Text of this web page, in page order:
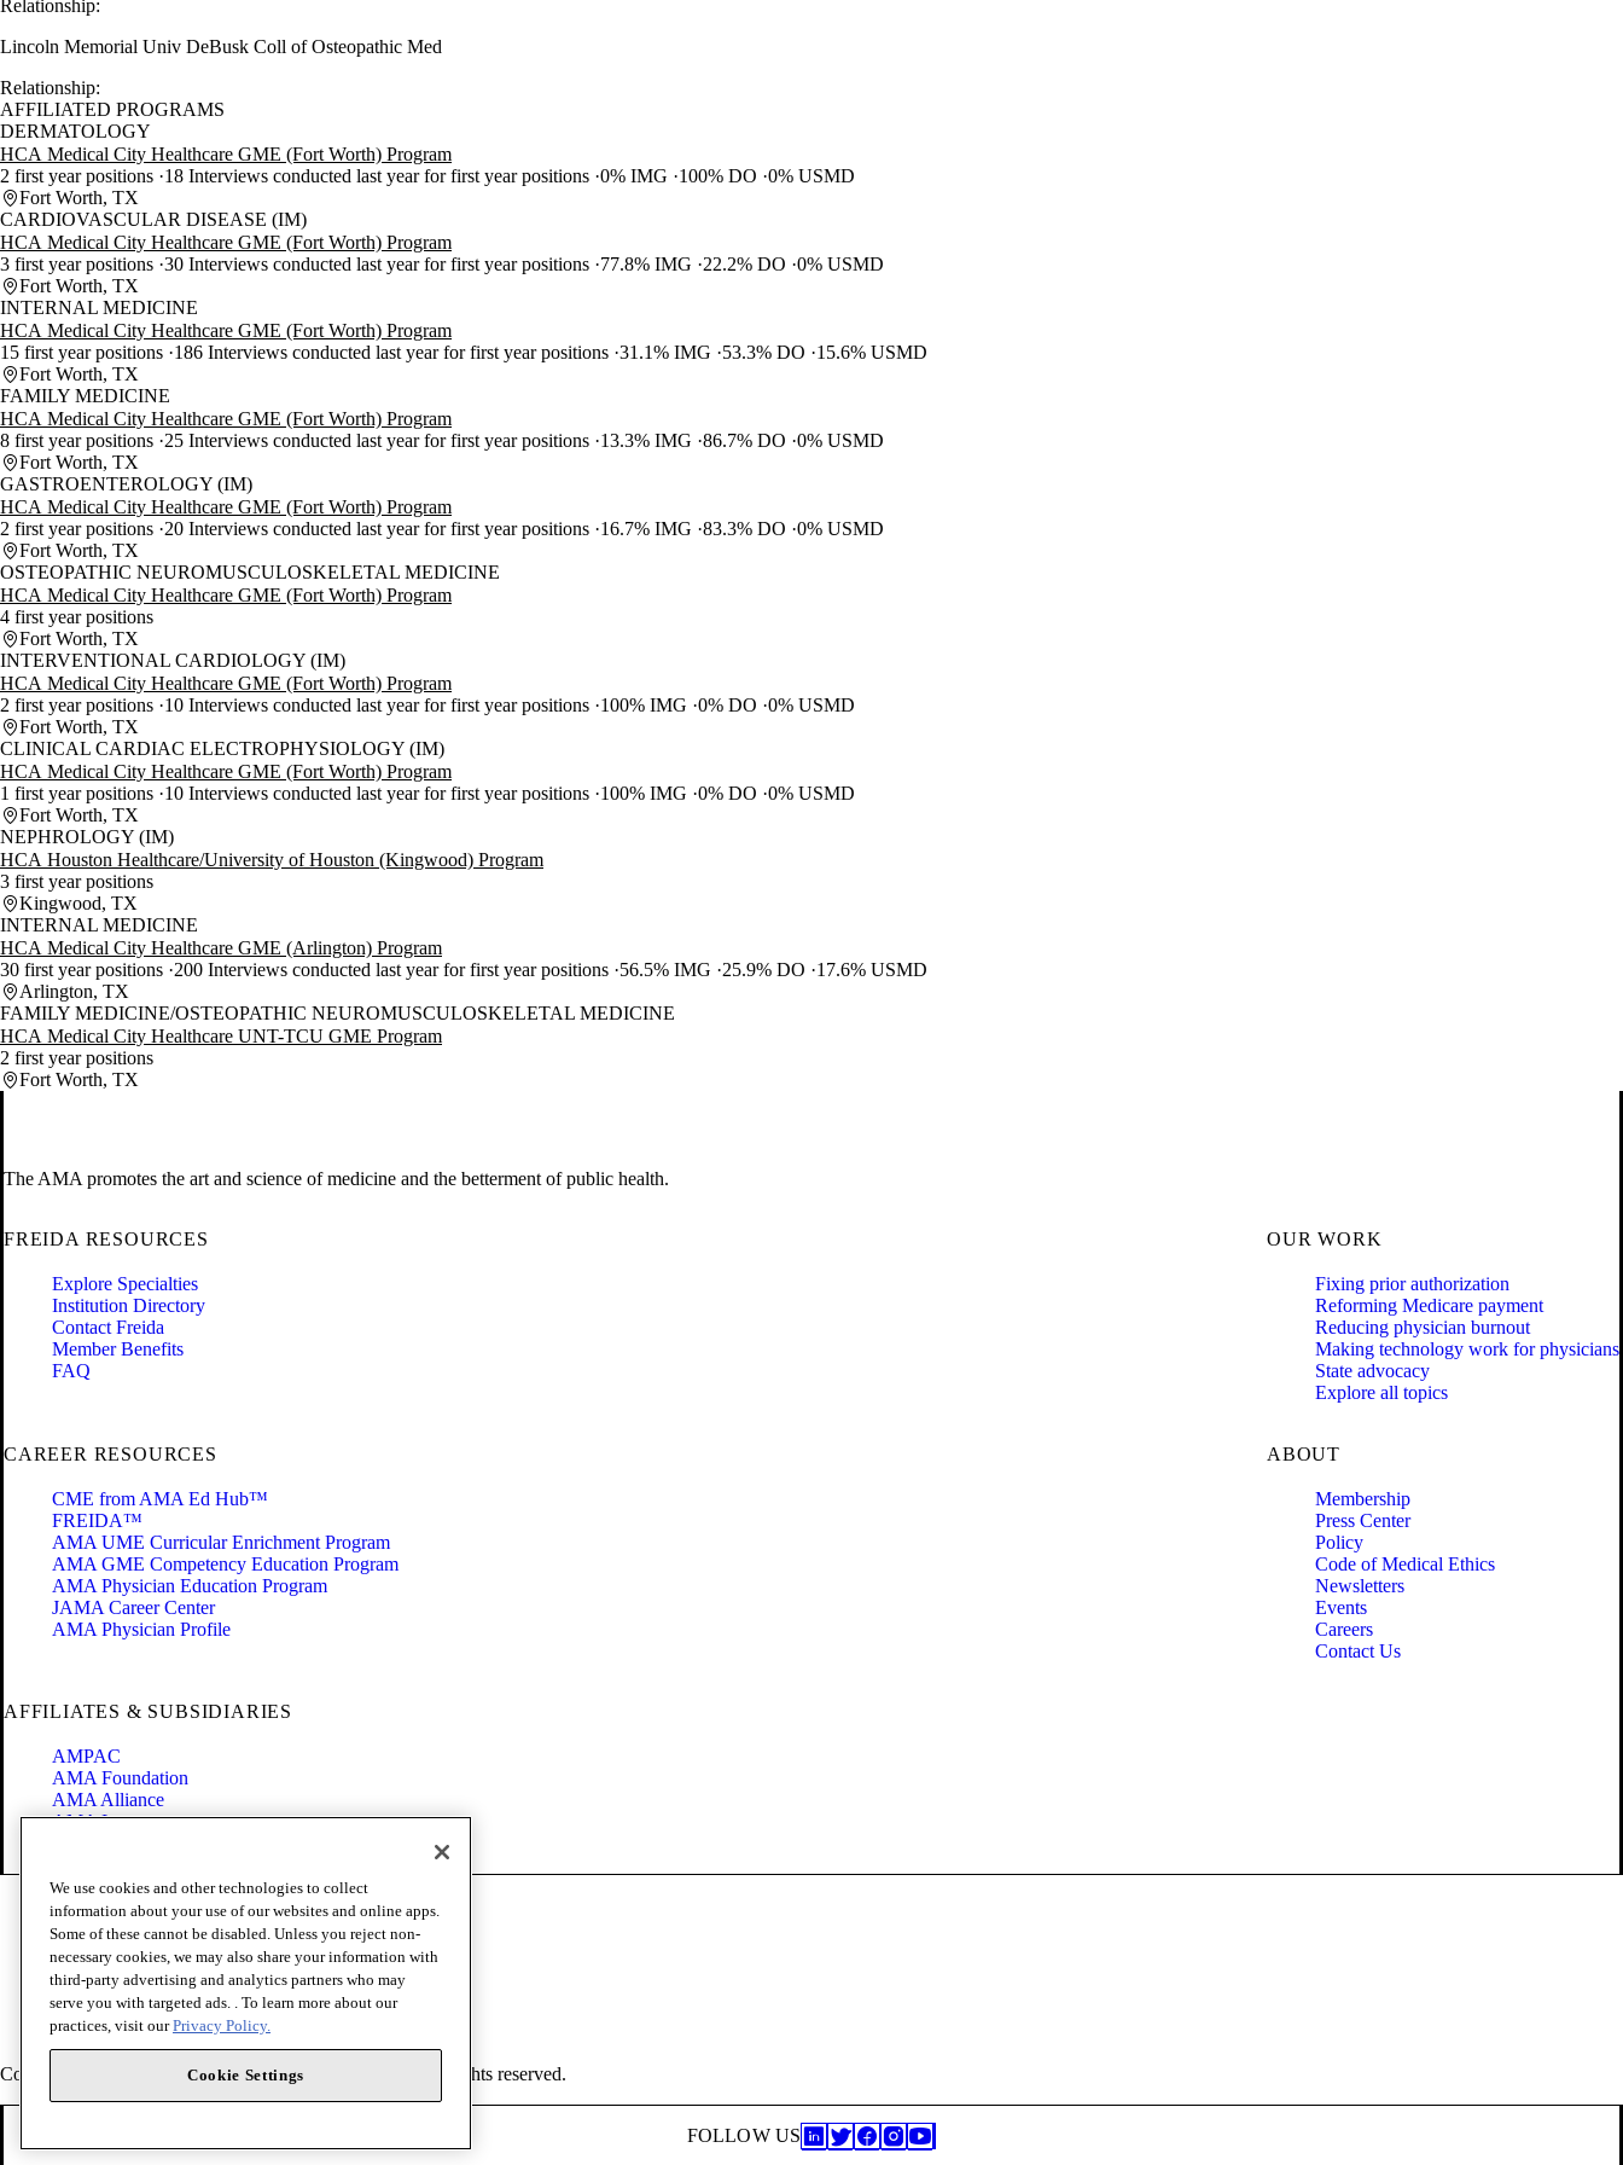
Relationship:
Lincoln Memorial Univ DeBusk Coll of Osteopathic Med
Relationship:
AFFILIATED PROGRAMS
DERMATOLOGY
HCA Medical City Healthcare GME (Fort Worth) Program
2 first year positions 18 Interviews conducted last year for first year positions 0% IMG 100% DO 0% USMD
Fort Worth, TX
CARDIOVASCULAR DISEASE (IM)
HCA Medical City Healthcare GME (Fort Worth) Program
3 first year positions 30 Interviews conducted last year for first year positions 77.8% IMG 22.2% DO 0% USMD
Fort Worth, TX
INTERNAL MEDICINE
HCA Medical City Healthcare GME (Fort Worth) Program
15 first year positions 186 Interviews conducted last year for first year positions 31.1% IMG 53.3% DO
15.6% USMD
Fort Worth, TX
FAMILY MEDICINE
HCA Medical City Healthcare GME (Fort Worth) Program
8 first year positions 25 Interviews conducted last year for first year positions 13.3% IMG 86.7% DO 0% USMD
Fort Worth, TX
GASTROENTEROLOGY (IM)
HCA Medical City Healthcare GME (Fort Worth) Program
2 first year positions 20 Interviews conducted last year for first year positions 16.7% IMG 83.3% DO 0% USMD
Fort Worth, TX
OSTEOPATHIC NEUROMUSCULOSKELETAL MEDICINE
HCA Medical City Healthcare GME (Fort Worth) Program
4 first year positions
Fort Worth, TX
INTERVENTIONAL CARDIOLOGY (IM)
HCA Medical City Healthcare GME (Fort Worth) Program
2 first year positions 10 Interviews conducted last year for first year positions 100% IMG 0% DO 0% USMD
Fort Worth, TX
CLINICAL CARDIAC ELECTROPHYSIOLOGY (IM)
HCA Medical City Healthcare GME (Fort Worth) Program
1 first year positions 10 Interviews conducted last year for first year positions 100% IMG 0% DO 0% USMD
Fort Worth, TX
NEPHROLOGY (IM)
HCA Houston Healthcare/University of Houston (Kingwood) Program
3 first year positions
Kingwood, TX
INTERNAL MEDICINE
HCA Medical City Healthcare GME (Arlington) Program
30 first year positions 200 Interviews conducted last year for first year positions 56.5% IMG 25.9% DO
17.6% USMD
Arlington, TX
FAMILY MEDICINE/OSTEOPATHIC NEUROMUSCULOSKELETAL MEDICINE
HCA Medical City Healthcare UNT-TCU GME Program
2 first year positions
Fort Worth, TX
The AMA promotes the art and science of medicine and the betterment of public health.
FREIDA RESOURCES
Explore Specialties
Institution Directory
Contact Freida
Member Benefits
FAQ
OUR WORK
Fixing prior authorization
Reforming Medicare payment
Reducing physician burnout
Making technology work for physicians
State advocacy
Explore all topics
CAREER RESOURCES
CME from AMA Ed Hub™
FREIDA™
AMA UME Curricular Enrichment Program
AMA GME Competency Education Program
AMA Physician Education Program
JAMA Career Center
AMA Physician Profile
ABOUT
Membership
Press Center
Policy
Code of Medical Ethics
Newsletters
Events
Careers
Contact Us
AFFILIATES & SUBSIDIARIES
AMPAC
AMA Foundation
AMA Alliance
AMA Insurance
Code of Conduct
Terms of Use
Privacy Policy
Website Accessibility
Share Your Screen
Cookie Settings
Copyright 1995 - 2026 American Medical Association. All rights reserved.
FOLLOW US
We use cookies and other technologies to collect
information about your use of our websites and online apps.
Some of these cannot be disabled. Unless you reject non-
necessary cookies, we may also share your information with
third-party advertising and analytics partners who may
serve you with targeted ads. . To learn more about our
practices, visit ourPrivacy Policy.
Cookie Settings